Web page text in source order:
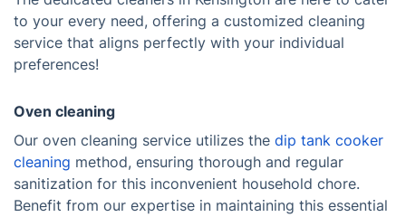
to your every need, offering a customized cleaning
service that aligns perfectly with your individual
preferences!
Oven cleaning
Our oven cleaning service utilizes the dip tank cooker
cleaning method, ensuring thorough and regular
sanitization for this inconvenient household chore.
Benefit from our expertise in maintaining this essential